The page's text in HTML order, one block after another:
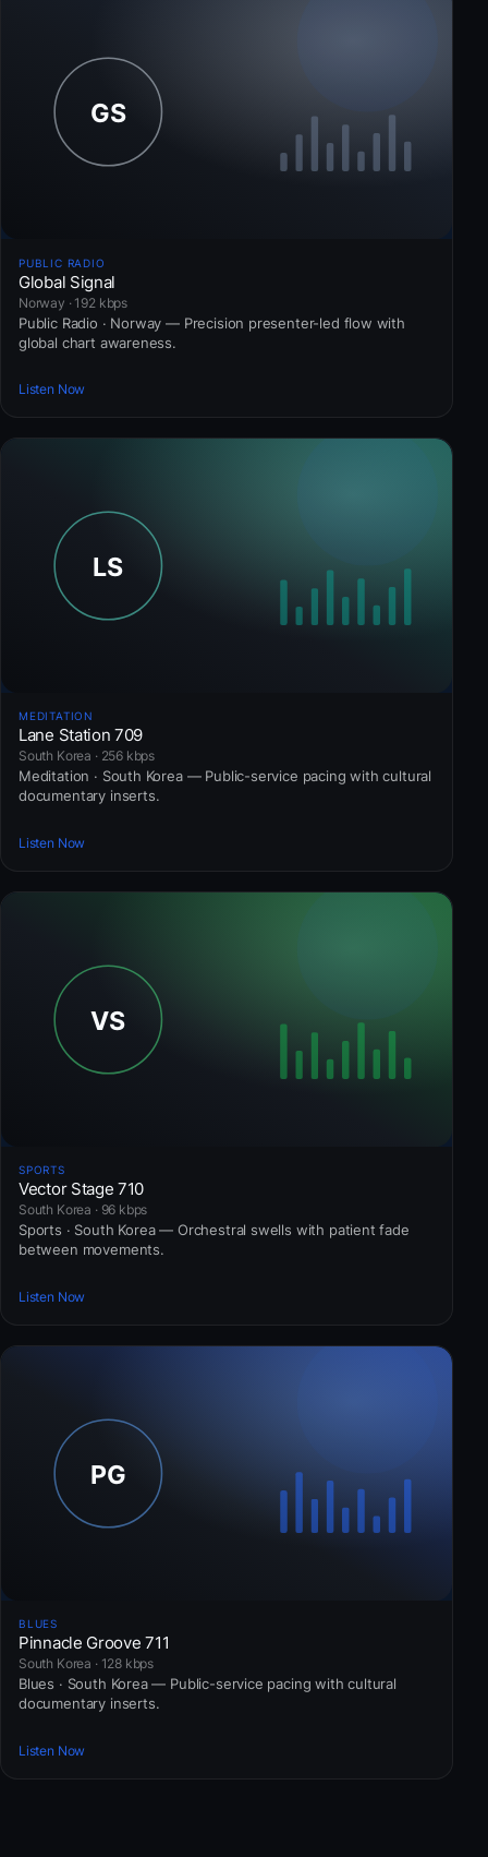
PUBLIC RADIO
Global Signal
Norway · 192 kbps
Public Radio · Norway — Precision presenter-led flow with
global chart awareness.
Listen Now
MEDITATION
Lane Station 709
South Korea · 256 kbps
Meditation · South Korea — Public-service pacing with cultural
documentary inserts.
Listen Now
SPORTS
Vector Stage 710
South Korea · 96 kbps
Sports · South Korea — Orchestral swells with patient fade
between movements.
Listen Now
BLUES
Pinnacle Groove 711
South Korea · 128 kbps
Blues · South Korea — Public-service pacing with cultural
documentary inserts.
Listen Now